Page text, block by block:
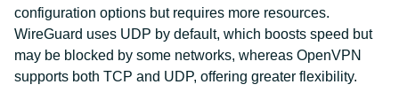
configuration options but requires more resources.
WireGuard uses UDP by default, which boosts speed but
may be blocked by some networks, whereas OpenVPN
supports both TCP and UDP, offering greater flexibility.